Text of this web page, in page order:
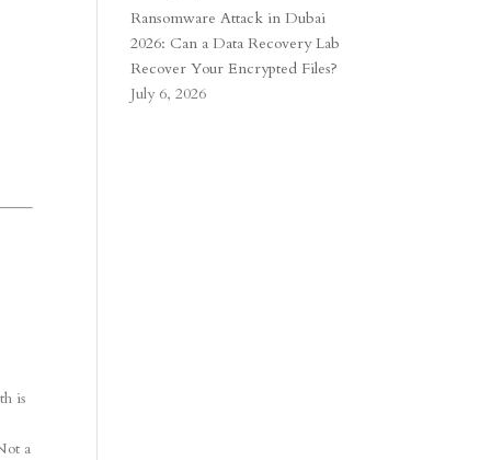
is
a
Ransomware Attack in Dubai
2026: Can a Data Recovery Lab
Recover Your Encrypted Files?
July 6, 2026